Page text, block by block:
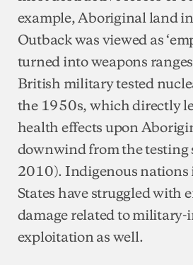
example, Aboriginal land
Outback was viewed as
turned into weapons
British military tested
the 1950s, which directly
health effects upon
downwind from the testing
2010). Indigenous
States have struggled with
damage related to
exploitation as well.